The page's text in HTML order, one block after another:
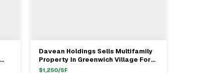
View Full Deal→
Davean Holdings Sells Multifamily
Property In Greenwich Village For
$50M With Seller's Rep Sean
$1,250/SF